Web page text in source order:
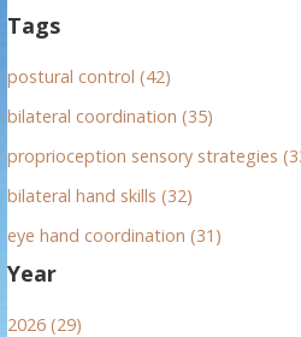
Tags
postural control (42)
bilateral coordination (35)
proprioception sensory strategies
bilateral hand skills (32)
eye hand coordination (31)
Year
2026 (29)